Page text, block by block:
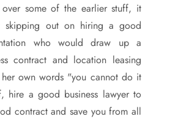
some of the earlier stuff, it
skipping out on hiring a good
who would draw up a
contract and location leasing
own words "you cannot do it
hire a good business lawyer to
contract and save you from all